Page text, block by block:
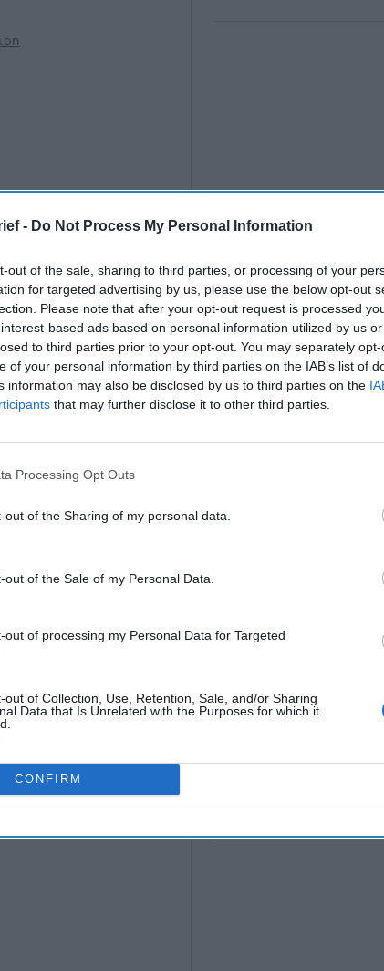
- Do Not Process My Personal Information
out of the sale, sharing to third parties, or processing of your
for targeted advertising by us, please use the below opt-out
Please note that after your opt-out request is processed
based ads based on personal information utilized by us
to third parties prior to your opt-out. You may separately
of your personal information by third parties on the IAB’s list of
information may also be disclosed by us to third parties on the
that may further disclose it to other third parties.
Processing Opt Outs
out of the Sharing of my personal data.
out of the Sale of my Personal Data.
out of processing my Personal Data for Targeted
out of Collection, Use, Retention, Sale, and/or Sharing
Data that Is Unrelated with the Purposes for which it
CONFIRM